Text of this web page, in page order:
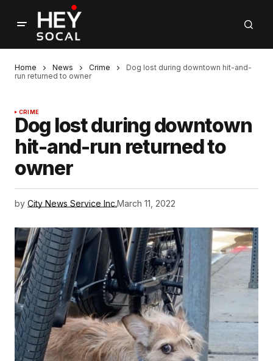
Home News Crime
Dog lost during downtown hit-and-
run returned to owner
CRIME
Dog lost during downtown
hit-and-run returned to
owner
by City News Service Inc.March 11, 2022